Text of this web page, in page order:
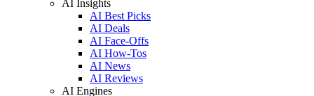
AI Insights
AI Best Picks
AI Deals
AI Face-Offs
AI How-Tos
AI News
AI Reviews
AI Engines